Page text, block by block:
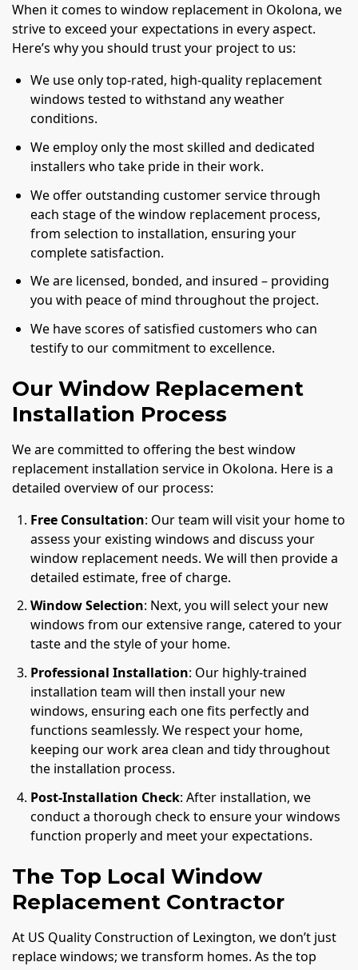
When it comes to window replacement in Okolona, we
strive to exceed your expectations in every aspect.
Here’s why you should trust your project to us:
We use only top-rated, high-quality replacement
windows tested to withstand any weather
conditions.
We employ only the most skilled and dedicated
installers who take pride in their work.
We offer outstanding customer service through
each stage of the window replacement process,
from selection to installation, ensuring your
complete satisfaction.
We are licensed, bonded, and insured – providing
you with peace of mind throughout the project.
We have scores of satisfied customers who can
testify to our commitment to excellence.
Our Window Replacement
Installation Process
We are committed to offering the best window
replacement installation service in Okolona. Here is a
detailed overview of our process:
Free Consultation: Our team will visit your home to
assess your existing windows and discuss your
window replacement needs. We will then provide a
detailed estimate, free of charge.
Window Selection: Next, you will select your new
windows from our extensive range, catered to your
taste and the style of your home.
Professional Installation: Our highly-trained
installation team will then install your new
windows, ensuring each one fits perfectly and
functions seamlessly. We respect your home,
keeping our work area clean and tidy throughout
the installation process.
Post-Installation Check: After installation, we
conduct a thorough check to ensure your windows
function properly and meet your expectations.
The Top Local Window
Replacement Contractor
At US Quality Construction of Lexington, we don’t just
replace windows; we transform homes. As the top